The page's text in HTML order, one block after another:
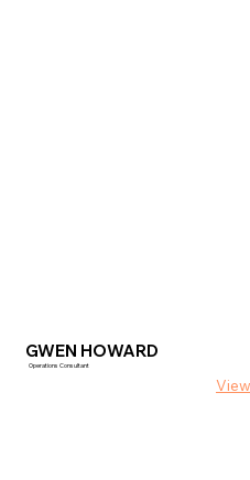
GWEN HOWARD
Operations Consultant